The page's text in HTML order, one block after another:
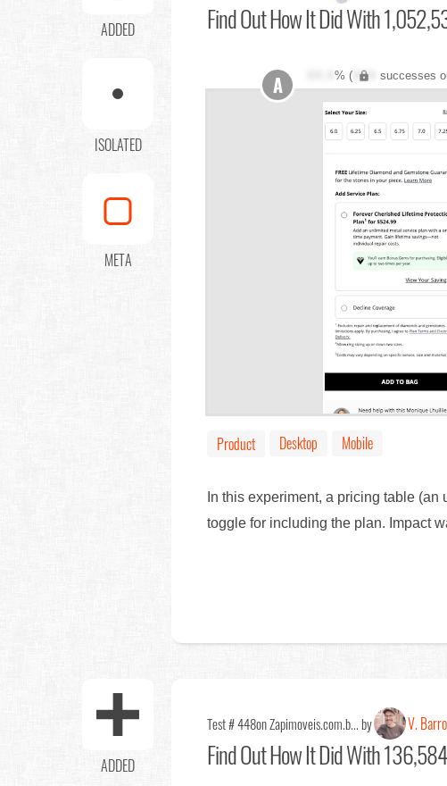
ADDED
ISOLATED
META
Find OutHow It Did With
% (XXX successes
A
Product Desktop Mobile
In this experiment, a pricing table
toggle for including the plan. Impact
ADDED
Test # 448on Zapimoveis.com.b... by V.
Find OutHow It Did With